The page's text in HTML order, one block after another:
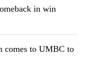
in win
comes to UMBC to